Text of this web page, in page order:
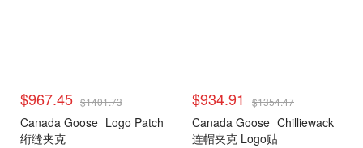
$967.45 $1401.73
Canada Goose Logo Patch
绗缝夹克
$934.91 $1354.47
Canada Goose Chilliewack
连帽夹克 Logo贴